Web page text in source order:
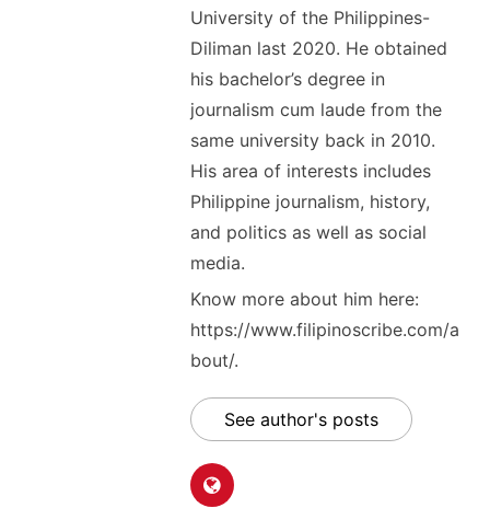
University of the Philippines-
Diliman last 2020. He obtained
his bachelor’s degree in
journalism cum laude from the
same university back in 2010.
His area of interests includes
Philippine journalism, history,
and politics as well as social
media.
Know more about him here:
https://www.filipinoscribe.com/a
bout/.
See author's posts